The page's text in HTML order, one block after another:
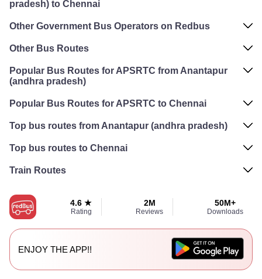
pradesh) to Chennai
Other Government Bus Operators on Redbus
Other Bus Routes
Popular Bus Routes for APSRTC from Anantapur
(andhra pradesh)
Popular Bus Routes for APSRTC to Chennai
Top bus routes from Anantapur (andhra pradesh)
Top bus routes to Chennai
Train Routes
4.6 ★
Rating
2M
Reviews
50M+
Downloads
ENJOY THE APP!!